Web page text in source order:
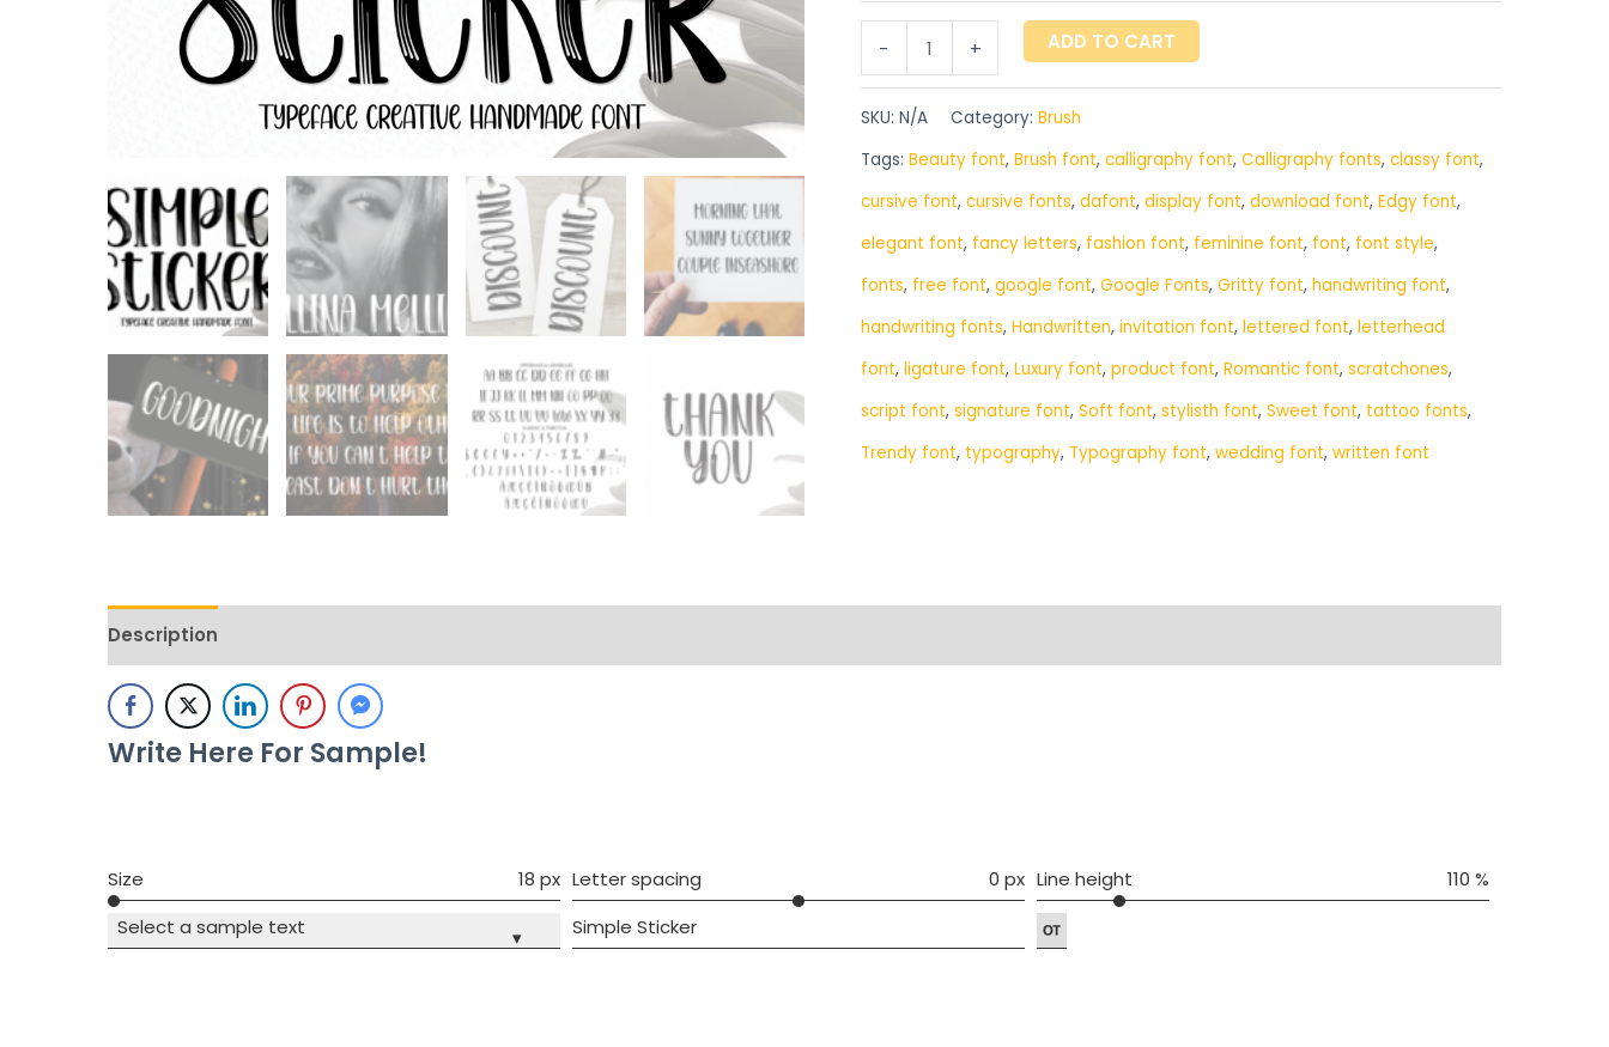
- + ADD TO CART
SKU: N/A Category: Brush
Tags: Beauty font, Brush font, calligraphy font, Calligraphy fonts, classy font,
cursive font, cursive fonts, dafont, display font, download font, Edgy font,
elegant font, fancy letters, fashion font, feminine font, font, font style,
fonts, free font, google font, Google Fonts, Gritty font, handwriting font,
handwriting fonts, ‎Handwritten, invitation font, lettered font, letterhead
font, ligature font, Luxury font, product font, Romantic font, scratchones,
script font, signature font, Soft font, stylisth font, Sweet font, tattoo fonts,
Trendy font, typography, Typography font, wedding font, written font
Description
Write Here For Sample!
Size 18 px Letter spacing 0 px Line height
110 %
Select a sample text
▾ Simple Sticker